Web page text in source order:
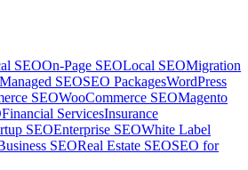
SEOOn-Page SEOLocal SEOMigration
Managed SEOSEO PackagesWordPress
SEOWooCommerce SEOMagento
Financial ServicesInsurance
SEOEnterprise SEOWhite Label
SEOReal Estate SEOSEO for